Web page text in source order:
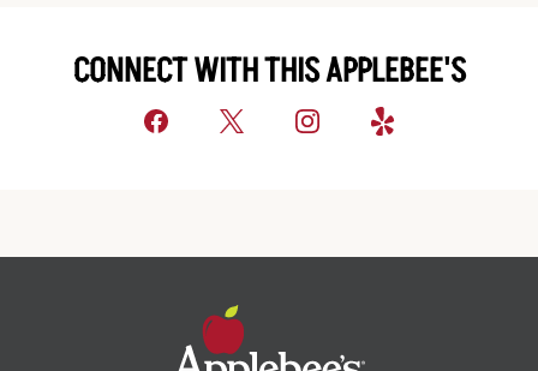
CONNECT WITH THIS APPLEBEE'S